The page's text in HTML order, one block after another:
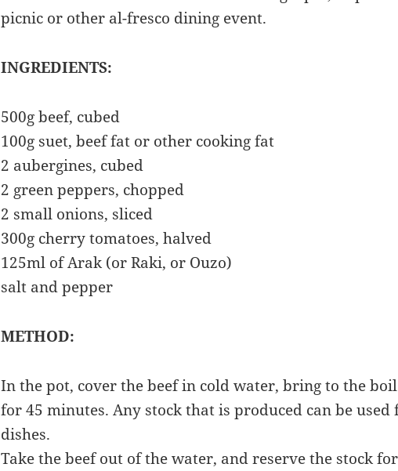
picnic or other al-fresco dining event.
INGREDIENTS:
500g beef, cubed
100g suet, beef fat or other cooking fat
2 aubergines, cubed
2 green peppers, chopped
2 small onions, sliced
300g cherry tomatoes, halved
125ml of Arak (or Raki, or Ouzo)
salt and pepper
METHOD:
In the pot, cover the beef in cold water, bring to the
for 45 minutes. Any stock that is produced can be
dishes.
Take the beef out of the water, and reserve the stock